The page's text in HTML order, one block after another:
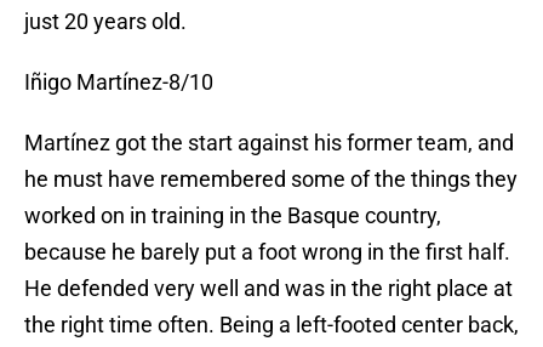
just 20 years old.
Iñigo Martínez-8/10
Martínez got the start against his former team, and
he must have remembered some of the things they
worked on in training in the Basque country,
because he barely put a foot wrong in the first half.
He defended very well and was in the right place at
the right time often. Being a left-footed center back,